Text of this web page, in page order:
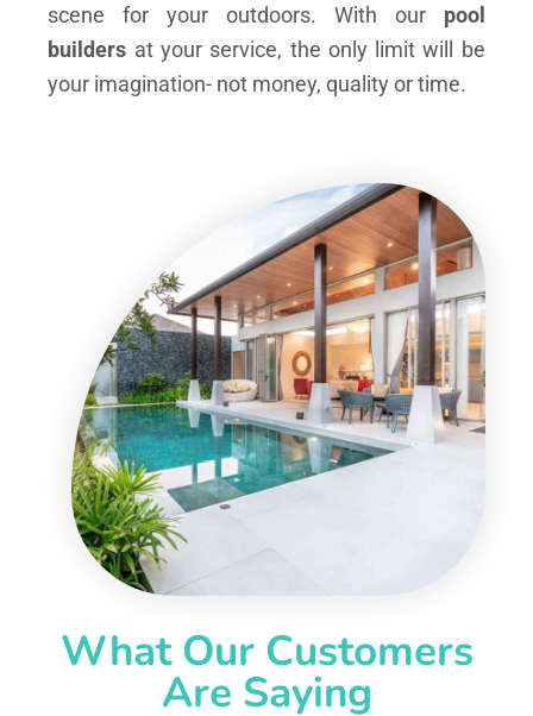
scene for your outdoors. With our pool
builders at your service, the only limit will be
your imagination- not money, quality or time.
What Our Customers
Are Saying